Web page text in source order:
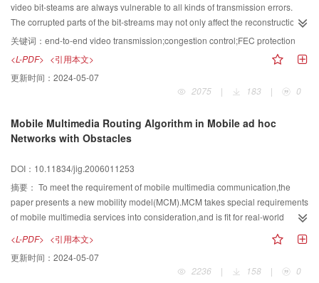
video bit-steams are always vulnerable to all kinds of transmission errors.
The corrupted parts of the bit-streams may not only affect the reconstruction
effect of the current frames, but also cause the error propagation problems
both spatially and temporally. So it is really practical to take into account the
error-resilience effects in each step of the transmission system. In this paper,
we describe a framework for video transmission over the packet-loss channel
which features the coordinated operation of the H. 264 error resilience
congestion control mechanisms. We analyze and design the key algorithms
of the framework and the experimental results show that our approach works
关键词： end-to-end video transmission;congestion control;FEC protection
<L-PDF> <引用本文>
更新时间： 2024-05-07
2075
| 183 | 0
Mobile Multimedia Routing Algorithm in Mobile ad hoc
Networks with Obstacles
DOI：10.11834/jig.2006011253
摘要： To meet the requirement of mobile multimedia communication,the
paper presents a new mobility model(MCM).MCM takes special requirements
of mobile multimedia services into consideration,and is fit for real-world
environment with obstacles.A routing algorithm,using MCM,is proposed for
multimedia services in ad hoc networks.The algorithm is described in
detail.This algorithm takes effects of obstacles into consideration,and is
based on the basic routing protocols.By using standby nodes to provide
<L-PDF> <引用本文>
更新时间： 2024-05-07
2236
| 158 | 0